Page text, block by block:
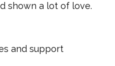
shown a lot of love.
and support